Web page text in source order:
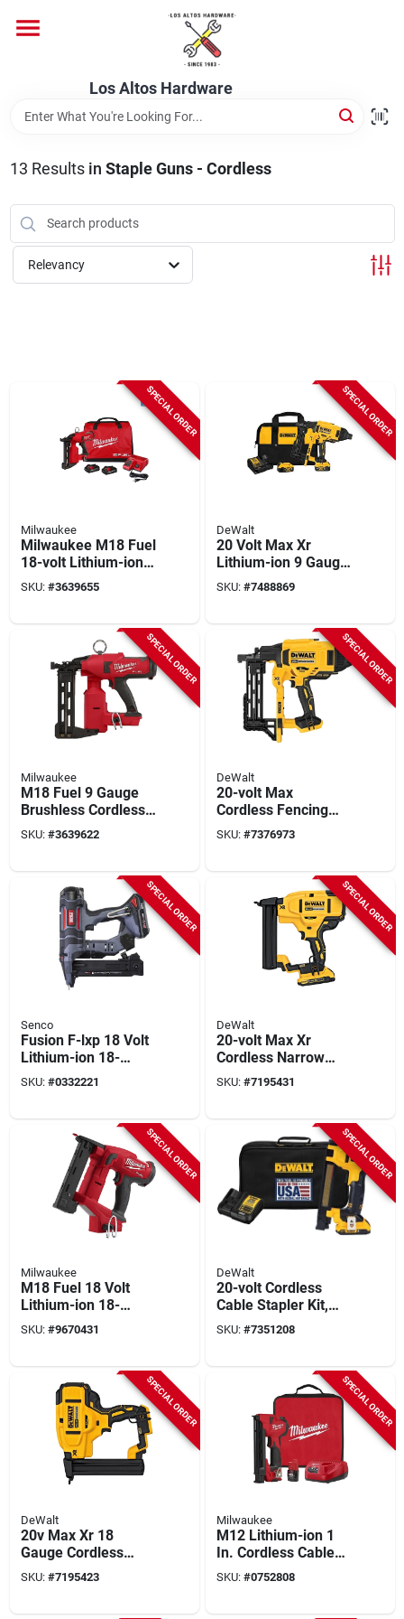
content
Los Altos Hardware
Brands
Store Info
13 Results in Staple Guns - Cordless
Relevancy
SPECIAL ORDER
Milwaukee
Milwaukee M18 Fuel
18-volt Lithium-ion
Brushless Cordless
Utility Fencing
With Two 3.0ah
Batteries, Charger
And Bag
SKU: #3639655
SPECIAL ORDER
DeWalt
20 Volt Max Xr
Lithium-ion 9 Gauge
Cordless Fencing
Stapler Kit With
SKU: #7488869
SPECIAL ORDER
Milwaukee
M18 Fuel 9 Gauge
Brushless Cordless
Fencing Stapler Tool
Only
SKU: #3639622
SPECIAL ORDER
DeWalt
20-volt Max
Cordless Fencing
Stapler, Tool Only
SKU: #7376973
SPECIAL ORDER
Senco
Fusion F-lxp 18 Volt
Lithium-ion 18-
gauge 1/4 In. Crown
Cordless Finish
SKU: #0332221
SPECIAL ORDER
DeWalt
20-volt Max Xr
Cordless Narrow
Crown Stapler Kit,
Brushless Motor, 18
SKU: #7195431
SPECIAL ORDER
Milwaukee
M18 Fuel 18 Volt
Lithium-ion 18-
gauge 1/4 In.
Narrow Crown
SKU: #9670431
SPECIAL ORDER
DeWalt
20-volt Cordless
Cable Stapler Kit,
Battery & Charger
SKU: #7351208
SPECIAL ORDER
DeWalt
20v Max Xr 18
Gauge Cordless
Narrow Crown
Stapler Tool Only
SKU: #7195423
SPECIAL ORDER
Milwaukee
M12 Lithium-ion 1
In. Cordless Cable
Stapler Kit With
Battery And Charger
SKU: #0752808